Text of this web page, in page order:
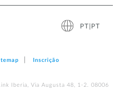
PT|PT
Inscrição
Iberia, Via Augusta 48, 1-2. 08006